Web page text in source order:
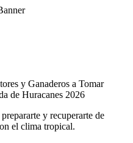
y Ganaderos a Tomar
de Huracanes 2026
y recuperarte de
el clima tropical.